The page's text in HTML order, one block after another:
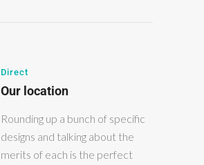
Direct
Our location
Rounding up a bunch of specific
designs and talking about the
merits of each is the perfect